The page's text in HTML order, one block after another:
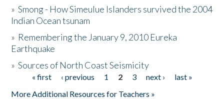
The Story & Student Exchange
Donate
»Smong - How Simeulue Islanders survived the 2004
Indian Ocean tsunam
» Remembering the January 9, 2010 Eureka
Earthquake
»Sources of North Coast Seismicity
Pages« first ‹ previous 1 2 3 next ›
last »
More Additional Resources for Teachers »